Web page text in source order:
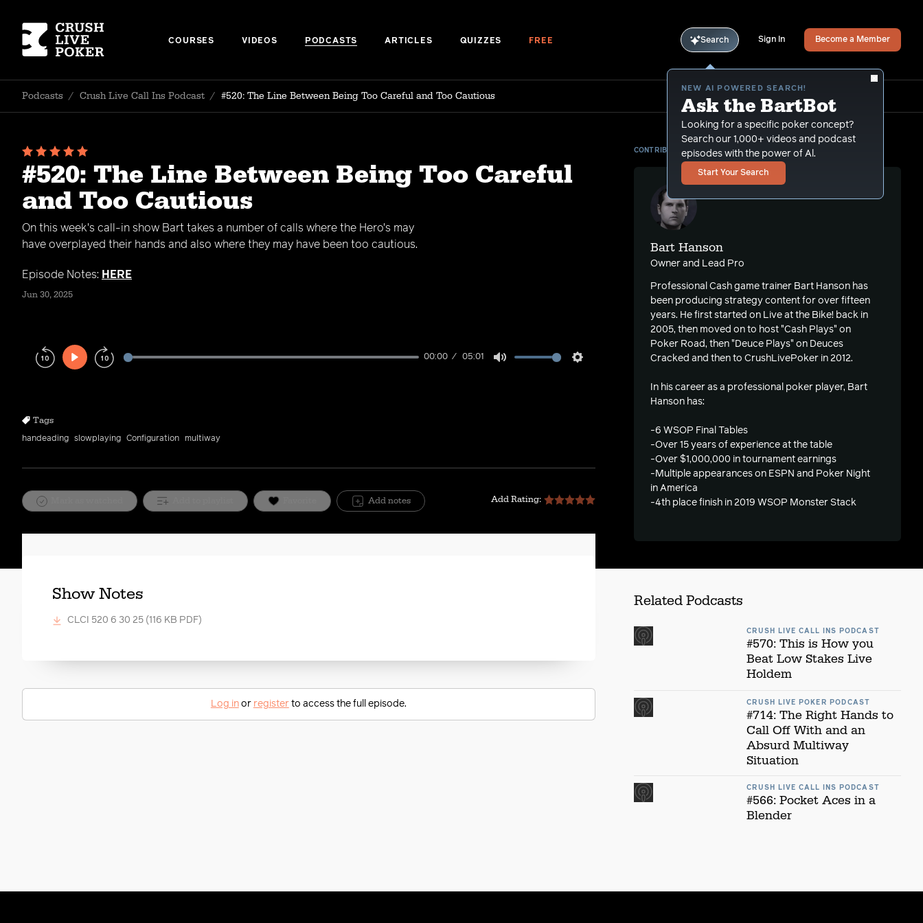
COURSES VIDEOS PODCASTS ARTICLES QUIZZES FREE Search
NEW AI POWERED SEARCH!
Ask the BartBot
Looking for a specific poker concept?
Search our 1,000+ videos and podcast
episodes with the power of Al.
Start Your Search
Sign In Become a Member
Podcasts / Crush Live Call Ins Podcast / #520: The Line Between Being Too Careful and Too Cautious
#520: The Line Between Being Too Careful
and Too Cautious
On this week's call-in show Bart takes a number of calls where the Hero's may
have overplayed their hands and also where they may have been too cautious.
Episode Notes: HERE
Jun 30, 2025
Play
00:00 05:01
Tags
handeading slowplaying Configuration multiway
Add notes Add Rating:
CONTRIBUTOR
Bart Hanson
Owner and Lead Pro
Professional Cash game trainer Bart Hanson has
been producing strategy content for over fifteen
years. He first started on Live at the Bike! back in
2005, then moved on to host "Cash Plays" on
Poker Road, then "Deuce Plays" on Deuces
Cracked and then to CrushLivePoker in 2012.
In his career as a professional poker player, Bart
Hanson has:
-6 WSOP Final Tables
-Over 15 years of experience at the table
-Over $1,000,000 in tournament earnings
-Multiple appearances on ESPN and Poker Night
in America
-4th place finish in 2019 WSOP Monster Stack
Show Notes
CLCI 520 6 30 25 (116 KB PDF)
Log inor registerto access the full episode.
Related Podcasts
CRUSH LIVE CALL INS PODCAST
#570: This is How you
Beat Low Stakes Live
Holdem
CRUSH LIVE POKER PODCAST
#714: The Right Hands to
Call Off With and an
Absurd Multiway
Situation
CRUSH LIVE CALL INS PODCAST
#566: Pocket Aces in a
Blender